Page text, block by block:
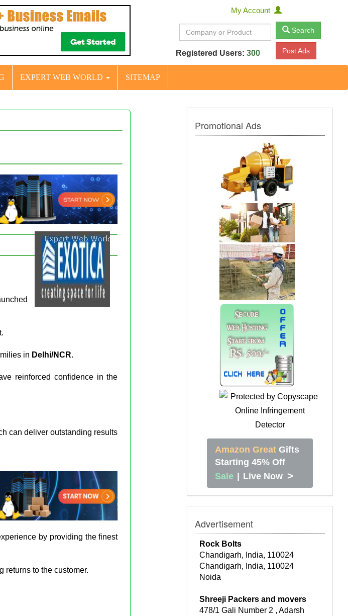
My Account
Search
Registered Users: 300 Post Ads
EXPERT WEB WORLD SITEMAP
in Delhi/NCR.
reinforced confidence in the
can deliver outstanding results
by providing the finest
returns to the customer.
Promotional Ads
Amazon Great Gifts
Starting 45% Off
Sale | Live Now >
Advertisement
Rock Bolts
Chandigarh, India, 110024
Chandigarh, India, 110024
Noida
Shreeji Packers and movers
478/1 Gali Number 2 , Adarsh